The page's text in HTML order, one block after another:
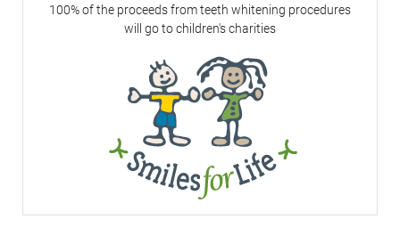
100% of the proceeds from teeth whitening procedures
will go to children's charities